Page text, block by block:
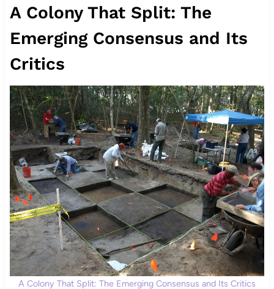
A Colony That Split: The
Emerging Consensus and Its
Critics
A Colony That Split: The Emerging Consensus and Its Critics